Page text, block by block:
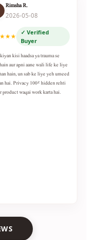
Rimsha R.
2026-05-08
✓ Verified
Buyer
kisi haadsa ya trauma se
aur apni aane wali life ke liye
hain, un sab ke liye yeh umeed
hai. Privacy 100% hidden rehti
product waqai work karta hai.